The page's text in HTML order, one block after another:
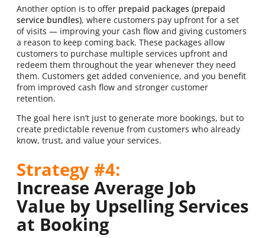
Another option is to offer prepaid packages (prepaid
service bundles), where customers pay upfront for a set
of visits — improving your cash flow and giving customers
a reason to keep coming back. These packages allow
customers to purchase multiple services upfront and
redeem them throughout the year whenever they need
them. Customers get added convenience, and you benefit
from improved cash flow and stronger customer
retention.
The goal here isn’t just to generate more bookings, but to
create predictable revenue from customers who already
know, trust, and value your services.
Strategy #4:
Increase Average Job
Value by Upselling Services
at Booking